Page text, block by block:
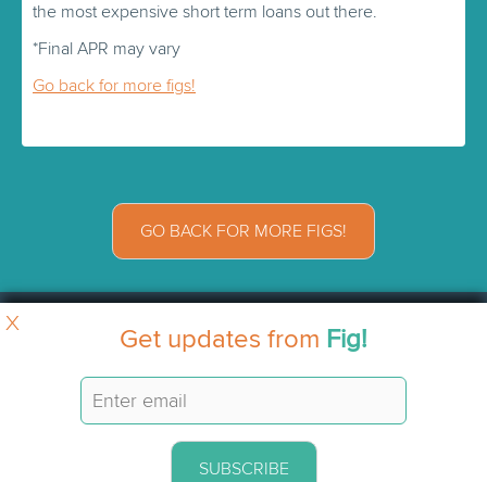
the most expensive short term loans out there.
*Final APR may vary
Go back for more figs!
GO BACK FOR MORE FIGS!
X Get updates from Fig!
SUBSCRIBE